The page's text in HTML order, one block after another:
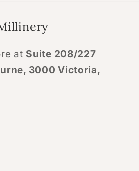
at Suite 208/227
3000 Victoria,